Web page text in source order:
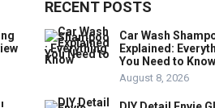
RECENT POSTS
Car Wash
Explained:
You Need to Know
August 8, 2026